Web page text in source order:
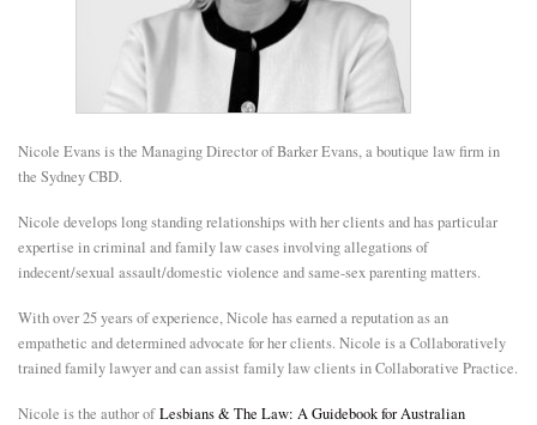
U
Nicole Evans is the Managing Director of Barker Evans, a boutique law firm in
the Sydney CBD.
Nicole develops long standing relationships with her clients and has particular
expertise in criminal and family law cases involving allegations of
indecent/sexual assault/domestic violence and same-sex parenting matters.
With over 25 years of experience, Nicole has earned a reputation as an
empathetic and determined advocate for her clients. Nicole is a Collaboratively
trained family lawyer and can assist family law clients in Collaborative Practice.
Nicole is the author ofLesbians & The Law: A Guidebook for Australian